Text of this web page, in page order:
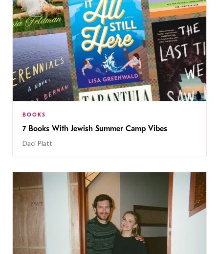
BOOKS
7 Books With Jewish Summer Camp Vibes
Daci Platt